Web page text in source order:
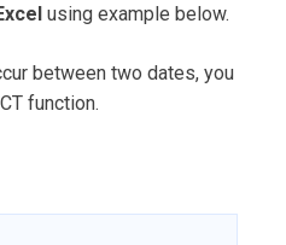
using example below.
between two dates, you
function.